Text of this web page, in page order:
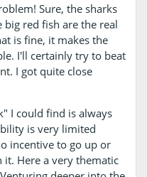
Sure, the sharks
red fish are the real
is fine, it makes the
I'll certainly try to beat
I got quite close
I could find is always
is very limited
incentive to go up or
Here a very thematic